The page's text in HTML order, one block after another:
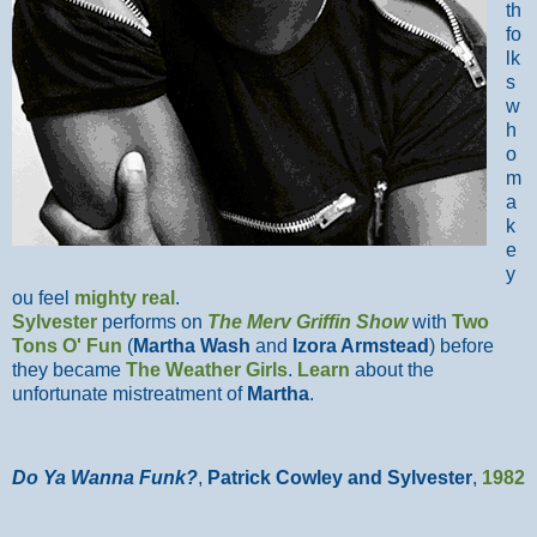
th
fo
lk
s
w
h
o
m
a
k
e
y
ou feel mighty real .
Sylvester performs on The Merv Griffin Showwith Two
Tons O' Fun (Martha Wash and Izora Armstead ) before
they became The Weather Girls. Learn about the
unfortunate mistreatment of Martha.
Do Ya Wanna Funk?, Patrick Cowley and Sylvester, 1982